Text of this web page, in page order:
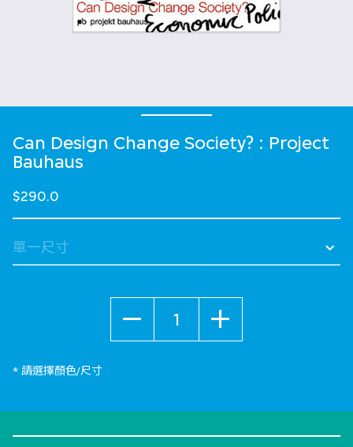
Can Design Change Society? : Project
Bauhaus
$290.0
* 請選擇顏色/尺寸